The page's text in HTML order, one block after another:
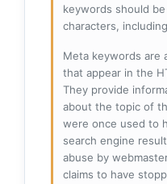
keywords should
characters,
Meta keywords are
that appear in the
They provide
about the topic of
were once used to
search engine
abuse by
claims to have